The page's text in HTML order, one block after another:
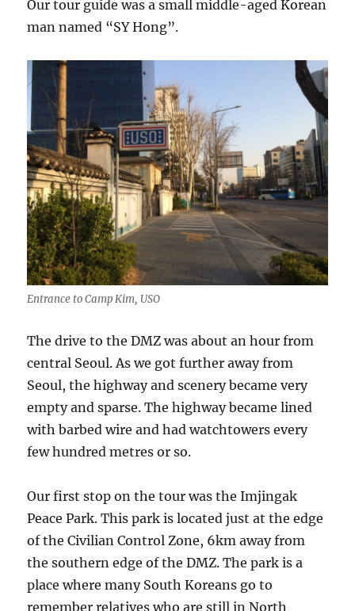
Our tour guide was a small middle-aged Korean
man named “SY Hong”.
Entrance to Camp Kim, USO
The drive to the DMZ was about an hour from
central Seoul. As we got further away from
Seoul, the highway and scenery became very
empty and sparse. The highway became lined
with barbed wire and had watchtowers every
few hundred metres or so.
Our first stop on the tour was the Imjingak
Peace Park. This park is located just at the edge
of the Civilian Control Zone, 6km away from
the southern edge of the DMZ. The park is a
place where many South Koreans go to
remember relatives who are still in North